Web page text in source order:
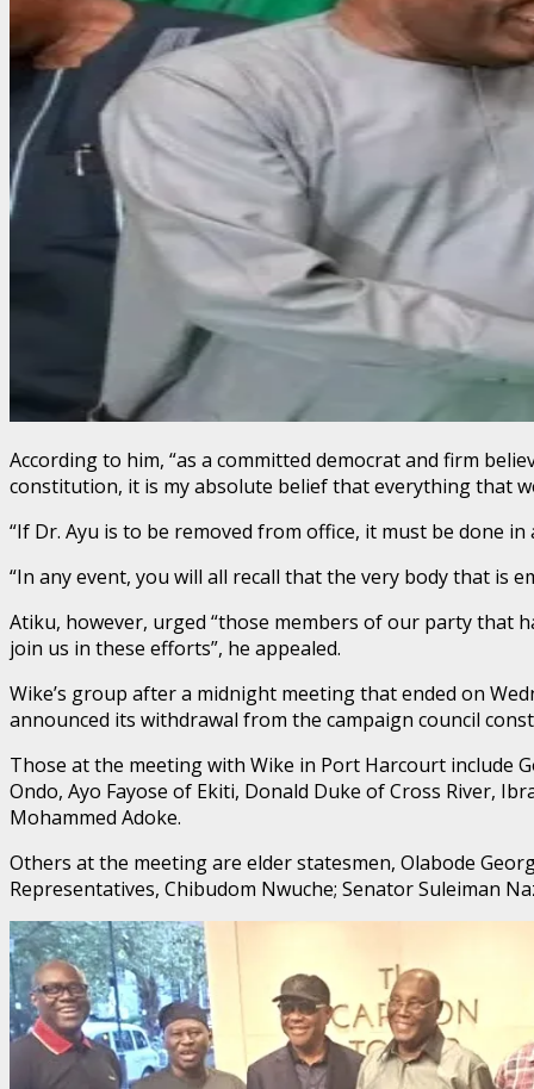
According to him, “as a committed democrat and firm
constitution, it is my absolute belief that everything that
“If Dr. Ayu is to be removed from office, it must be done
“In any event, you will all recall that the very body that is
Atiku, however, urged “those members of our party that
join us in these efforts”, he appealed.
Wike’s group after a midnight meeting that ended on
announced its withdrawal from the campaign council
Those at the meeting with Wike in Port Harcourt include
Ondo, Ayo Fayose of Ekiti, Donald Duke of Cross River,
Mohammed Adoke.
Others at the meeting are elder statesmen, Olabode
Representatives, Chibudom Nwuche; Senator Suleiman